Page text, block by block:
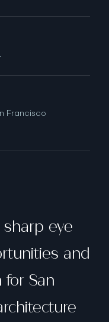
Francisco
sharp eye
and
San